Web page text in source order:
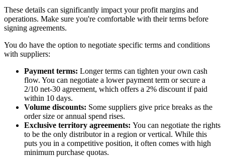
These details can significantly impact your profit margins and
operations. Make sure you're comfortable with their terms before
signing agreements.
You do have the option to negotiate specific terms and conditions
with suppliers:
Payment terms: Longer terms can tighten your own cash
flow. You can negotiate a lower payment term or secure a
2/10 net-30 agreement, which offers a 2% discount if paid
within 10 days.
Volume discounts: Some suppliers give price breaks as the
order size or annual spend rises.
Exclusive territory agreements: You can negotiate the rights
to be the only distributor in a region or vertical. While this
puts you in a competitive position, it often comes with high
minimum purchase quotas.